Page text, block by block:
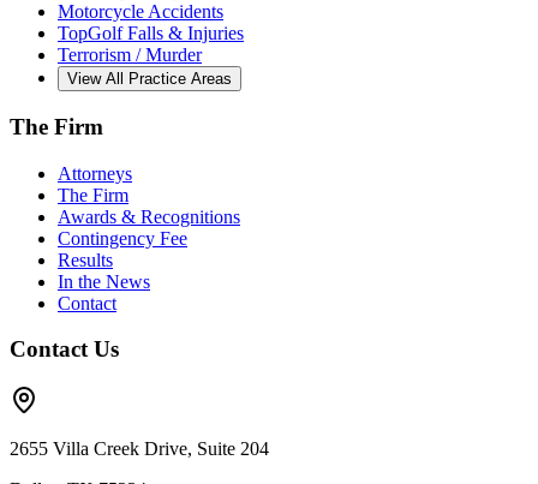
Motorcycle Accidents
TopGolf Falls & Injuries
Terrorism / Murder
View All Practice Areas
The Firm
Attorneys
The Firm
Awards & Recognitions
Contingency Fee
Results
In the News
Contact
Contact Us
2655 Villa Creek Drive, Suite 204